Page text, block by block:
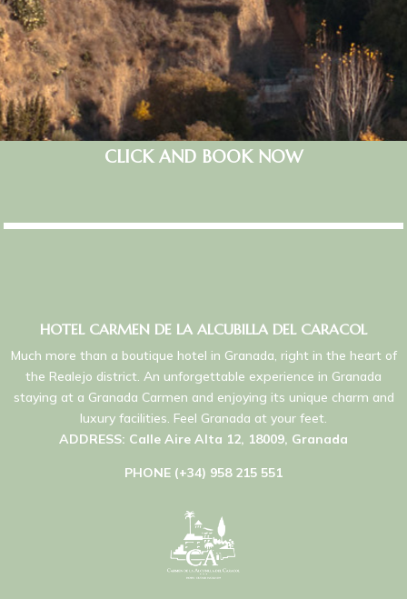
CLICK AND BOOK NOW
HOTEL CARMEN DE LA ALCUBILLA DEL CARACOL
Much more than a boutique hotel in Granada, right in the heart of
the Realejo district. An unforgettable experience in Granada
staying at a Granada Carmen and enjoying its unique charm and
luxury facilities. Feel Granada at your feet.
ADDRESS: Calle Aire Alta 12, 18009, Granada
PHONE (+34) 958 215 551